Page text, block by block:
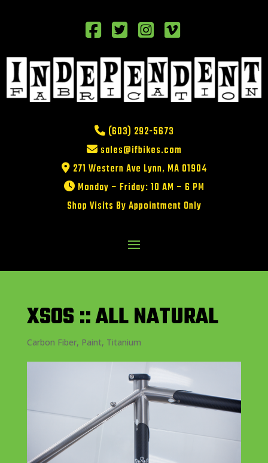
(603) 292-5673
sales@ifbikes.com
271 Western Ave Lynn, MA 01904
Monday – Friday: 10 AM – 6 PM
Shop Visits By Appointment Only
XSOS :: ALL NATURAL
Carbon Fiber, Paint, Titanium